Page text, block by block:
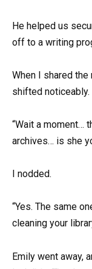
He helped us
off to a writing
When I shared
shifted noticeably.
“Wait a moment…
archives… is she
I nodded.
“Yes. The same
cleaning your
Emily went away,